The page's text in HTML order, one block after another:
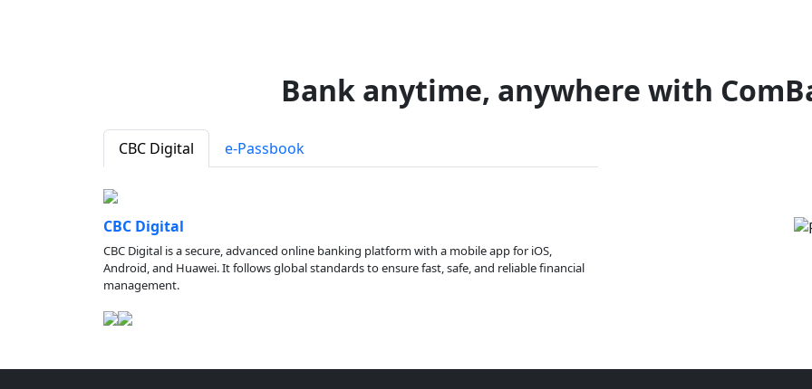
Bank anytime, anywhere with
CBC Digital e-Passbook
CBC Digital
CBC Digital is a secure, advanced online banking platform with a mobile app for iOS,
Android, and Huawei. It follows global standards to ensure fast, safe, and reliable financial
management.